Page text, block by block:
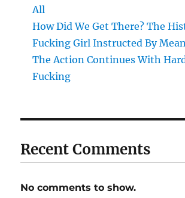
All
How Did We Get There? The
Fucking Girl Instructed By
The Action Continues With
Fucking
Recent Comments
No comments to show.